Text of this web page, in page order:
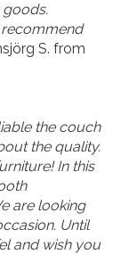
goods.
S. from
the couch
the quality.
In this
are looking
Until
and wish you